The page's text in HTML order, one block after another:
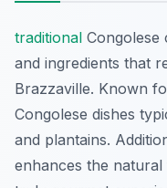
traditional Congolese
and ingredients that
Brazzaville. Known
Congolese dishes
and plantains.
enhances the